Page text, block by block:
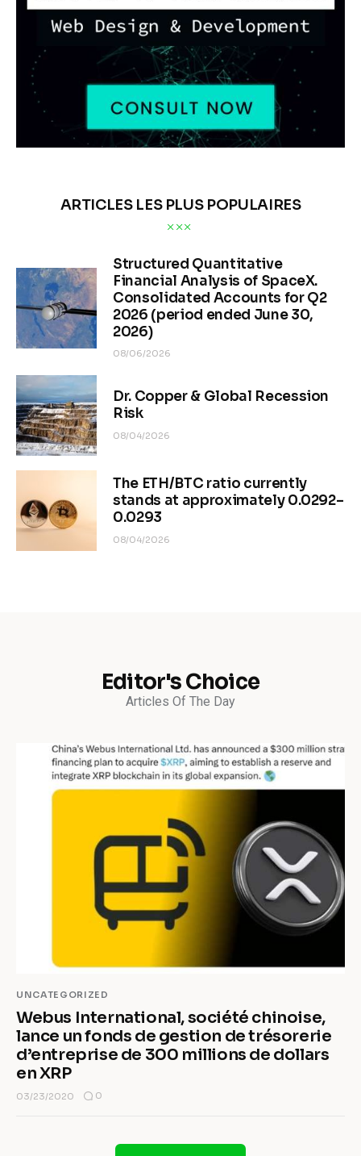
ARTICLES LES PLUS POPULAIRES
Structured Quantitative
Financial Analysis of SpaceX.
Consolidated Accounts for Q2
2026 (period ended June 30,
2026)
08/06/2026
Dr. Copper & Global Recession
Risk
08/04/2026
The ETH/BTC ratio currently
stands at approximately 0.0292–
0.0293
08/04/2026
Editor's Choice
Articles Of The Day
UNCATEGORIZED
Webus International, société chinoise,
lance un fonds de gestion de trésorerie
d’entreprise de 300 millions de dollars
en XRP
03/23/2020 0